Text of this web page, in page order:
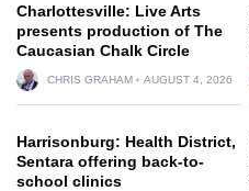
Charlottesville: Live Arts
presents production of The
Caucasian Chalk Circle
CHRIS GRAHAM AUGUST 4, 2026
Harrisonburg: Health District,
Sentara offering back-to-
school clinics